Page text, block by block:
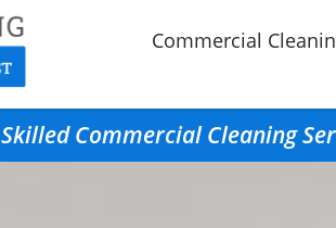
Commercial
Skilled Commercial Cleaning